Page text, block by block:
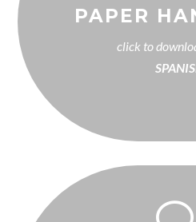
PAPER
click to